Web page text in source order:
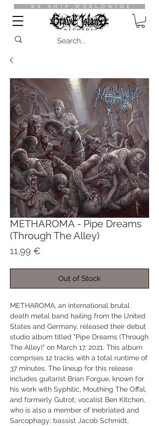
WE SHIP WORLDWIDE
METHAROMA - Pipe Dreams
(Through The Alley)
11,99 €
Out of Stock
METHAROMA, an international brutal
death metal band hailing from the United
States and Germany, released their debut
studio album titled "Pipe Dreams (Through
The Alley)" on March 17, 2021. This album
comprises 12 tracks with a total runtime of
37 minutes. The lineup for this release
includes guitarist Brian Forgue, known for
his work with Syphilic, Mouthing The Offal,
and formerly Gutrot; vocalist Ben Kitchen,
who is also a member of Inebriated and
Sarcophagy; bassist Jacob Schmidt,